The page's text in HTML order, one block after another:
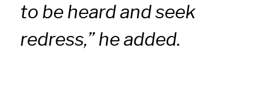
to be heard and seek
redress,” he added.